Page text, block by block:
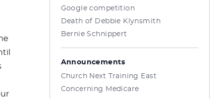
Google competition
Death of Debbie Klynsmith
Bernie Schnippert
Announcements
Church Next Training East
Concerning Medicare